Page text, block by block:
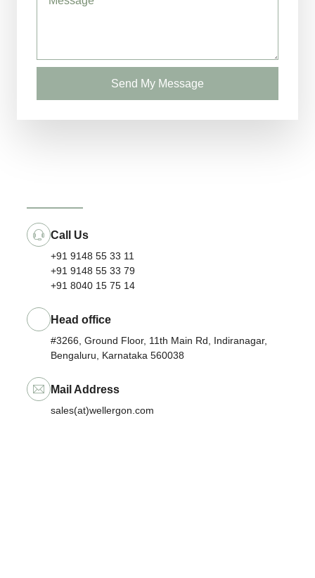
Send My Message
Call Us
+91 9148 55 33 11
+91 9148 55 33 79
+91 8040 15 75 14
Head office
#3266, Ground Floor, 11th Main Rd, Indiranagar,
Bengaluru, Karnataka 560038
Mail Address
sales(at)wellergon.com